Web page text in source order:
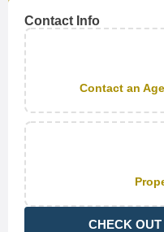
Contact Info
Contact an
CHECK